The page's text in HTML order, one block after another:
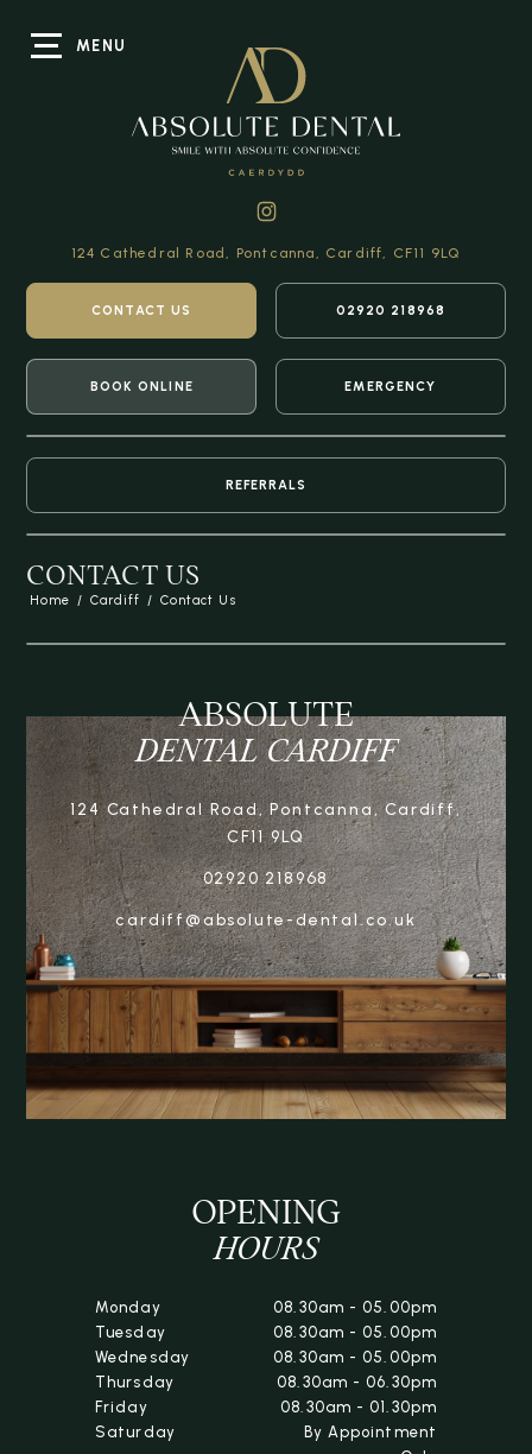
MENU
124 Cathedral Road, Pontcanna, Cardiff, CF11 9LQ
CONTACT US 02920 218968
BOOK ONLINE EMERGENCY
REFERRALS
CONTACT US
Home / Cardiff / Contact Us
ABSOLUTE
DENTAL CARDIFF
124 Cathedral Road, Pontcanna, Cardiff,
CF11 9LQ
02920 218968
cardiff@absolute-dental.co.uk
OPENING
HOURS
Monday
08.30am - 05.00pm
Tuesday
08.30am - 05.00pm
Wednesday
08.30am - 05.00pm
Thursday
08.30am - 06.30pm
Friday
08.30am - 01.30pm
Saturday
By Appointment